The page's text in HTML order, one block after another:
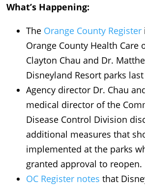
What’s Happening:
The Orange County Register
Orange County Health Care
Clayton Chau and Dr.
Disneyland Resort parks
Agency director Dr. Chau
medical director of the
Disease Control Division
additional measures that
implemented at the parks
granted approval to reopen.
OC Register notes that